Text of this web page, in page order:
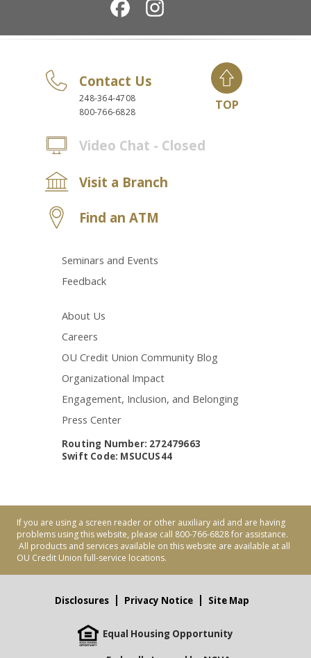
Contact Us
248-364-4708
800-766-6828
Video Chat - Closed
Visit a Branch
Find an ATM
Seminars and Events
Feedback
About Us
Careers
OU Credit Union Community Blog
Organizational Impact
Engagement, Inclusion, and Belonging
Press Center
TOP
Routing Number: 272479663
Swift Code: MSUCUS44
If you are using a screen reader or other auxiliary aid and are having
problems using this website, please call 800-766-6828 for assistance.
All products and services available on this website are available at all
OU Credit Union full-service locations.
Disclosures Privacy Notice Site Map
Equal Housing Opportunity